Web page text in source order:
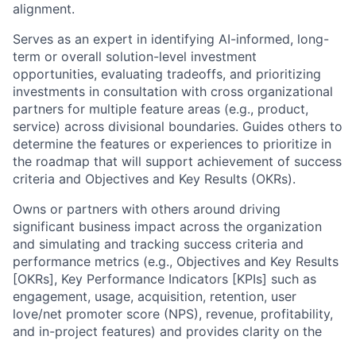
alignment.
Serves as an expert in identifying AI-informed, long-
term or overall solution-level investment
opportunities, evaluating tradeoffs, and prioritizing
investments in consultation with cross organizational
partners for multiple feature areas (e.g., product,
service) across divisional boundaries. Guides others to
determine the features or experiences to prioritize in
the roadmap that will support achievement of success
criteria and Objectives and Key Results (OKRs).
Owns or partners with others around driving
significant business impact across the organization
and simulating and tracking success criteria and
performance metrics (e.g., Objectives and Key Results
[OKRs], Key Performance Indicators [KPIs] such as
engagement, usage, acquisition, retention, user
love/net promoter score (NPS), revenue, profitability,
and in-project features) and provides clarity on the